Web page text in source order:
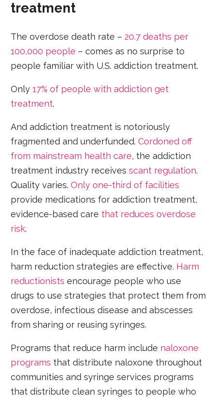
treatment
The overdose death rate – 20.7 deaths per
100,000 people – comes as no surprise to
people familiar with U.S. addiction treatment.
Only17% of people with addiction get
treatment.
And addiction treatment is notoriously
fragmented and underfunded.Cordoned off
from mainstream health care, the addiction
treatment industry receivesscant regulation.
Quality varies.Only one-third of facilities
provide medications for addiction treatment,
evidence-based care that reduces overdose
risk.
In the face of inadequate addiction treatment,
harm reduction strategies are effective. Harm
reductionists encourage people who use
drugs to use strategies that protect them from
overdose, infectious disease and abscesses
from sharing or reusing syringes.
Programs that reduce harm include naloxone
programs that distribute naloxone throughout
communities and syringe services programs
that distribute clean syringes to people who